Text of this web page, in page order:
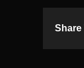
Share